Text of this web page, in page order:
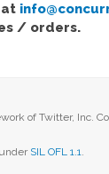
at
/ orders.
of Twitter, Inc.
SIL OFL 1.1.